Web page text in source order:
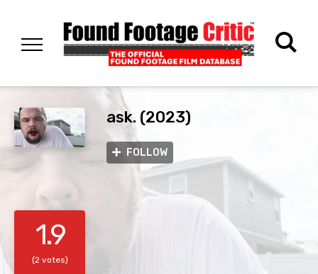
ask. (2023)
FOLLOW
1.9
(2 votes)